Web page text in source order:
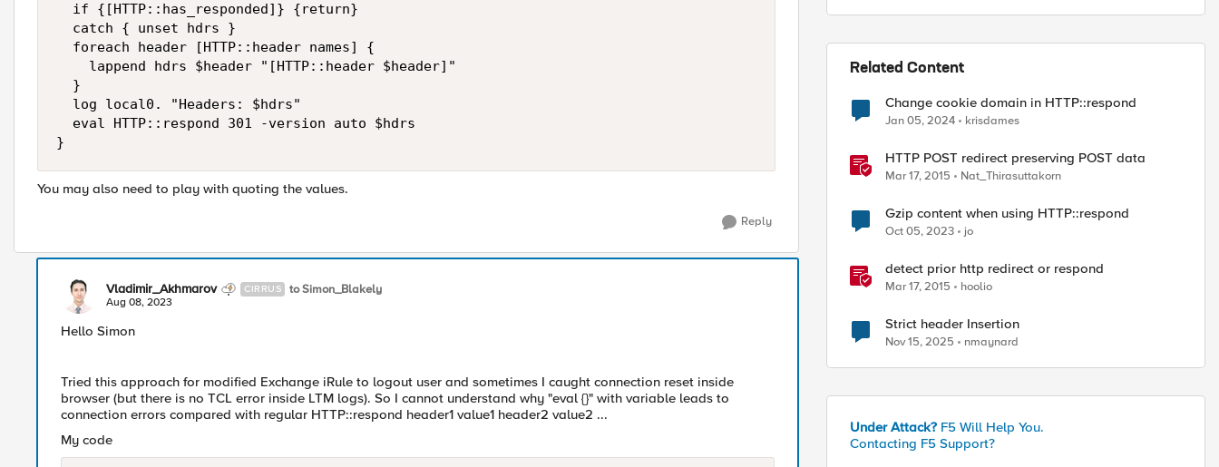
  if {[HTTP::has_responded]} {return}
  catch { unset hdrs }
  foreach header [HTTP::header names] {
    lappend hdrs $header "[HTTP::header $header]"
  }
  log local0. "Headers: $hdrs"
  eval HTTP::respond 301 -version auto $hdrs
}
You may also need to play with quoting the values.
Reply
Vladimir_Akhmarov CIRRUS to Simon_Blakely
Aug 08, 2023
Hello Simon
Tried this approach for modified Exchange iRule to logout user and sometimes I caught connection reset inside
browser (but there is no TCL error inside LTM logs). So I cannot understand why "eval {}" with variable leads to
connection errors compared with regular HTTP::respond header1 value1 header2 value2 ...
My code
Related Content
Change cookie domain in HTTP::respond
Jan 05, 2024 krisdames
HTTP POST redirect preserving POST data
Mar 17, 2015 Nat_Thirasuttakorn
Gzip content when using HTTP::respond
Oct 05, 2023 jo
detect prior http redirect or respond
Mar 17, 2015 hoolio
Strict header Insertion
Nov 15, 2025 nmaynard
Under Attack? F5 Will Help You.
Contacting F5 Support?